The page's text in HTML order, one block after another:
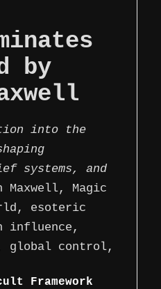
by
into the
systems, and
Maxwell, Magic
esoteric
influence,
global control,
Framework